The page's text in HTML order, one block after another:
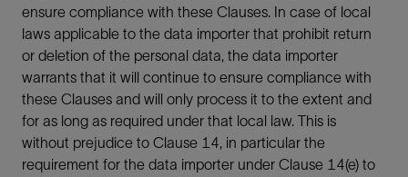
ensure compliance with these Clauses. In case of local
laws applicable to the data importer that prohibit return
or deletion of the personal data, the data importer
warrants that it will continue to ensure compliance with
these Clauses and will only process it to the extent and
for as long as required under that local law. This is
without prejudice to Clause 14, in particular the
requirement for the data importer under Clause 14(e) to